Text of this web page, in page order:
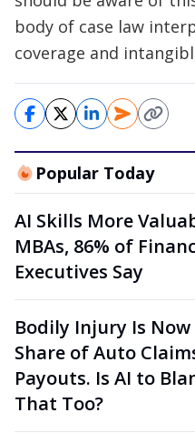
body of case law
coverage and
Popular Today
AI Skills More
MBAs, 86% of
Executives Say
Bodily Injury Is Now
Share of Auto
Payouts. Is AI to
That Too?